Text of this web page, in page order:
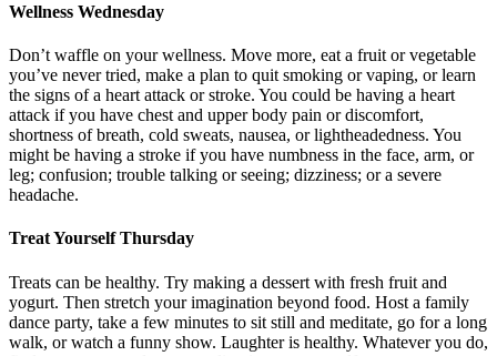
Wellness Wednesday
Don’t waffle on your wellness. Move more, eat a fruit or vegetable
you’ve never tried, make a plan to quit smoking or vaping, or learn
the signs of a heart attack or stroke. You could be having a heart
attack if you have chest and upper body pain or discomfort,
shortness of breath, cold sweats, nausea, or lightheadedness. You
might be having a stroke if you have numbness in the face, arm, or
leg; confusion; trouble talking or seeing; dizziness; or a severe
headache.
Treat Yourself Thursday
Treats can be healthy. Try making a dessert with fresh fruit and
yogurt. Then stretch your imagination beyond food. Host a family
dance party, take a few minutes to sit still and meditate, go for a long
walk, or watch a funny show. Laughter is healthy. Whatever you do,